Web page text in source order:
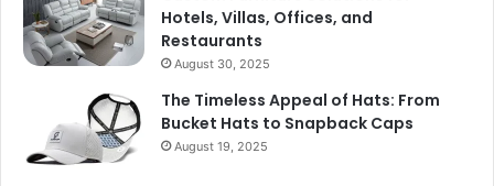
Hotels, Villas, Offices, and
Restaurants
August 30, 2025
The Timeless Appeal of Hats: From
Bucket Hats to Snapback Caps
August 19, 2025